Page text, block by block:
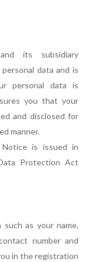
its subsidiary
data and is
personal data is
you that your
and disclosed for
manner.
is issued in
Protection Act
as your name,
number and
in the registration